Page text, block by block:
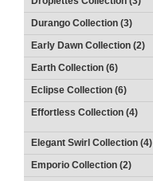
Durango Collection (3)
Early Dawn Collection (2)
Earth Collection (6)
Eclipse Collection (6)
Effortless Collection (4)
Elegant Swirl Collection (4)
Emporio Collection (2)